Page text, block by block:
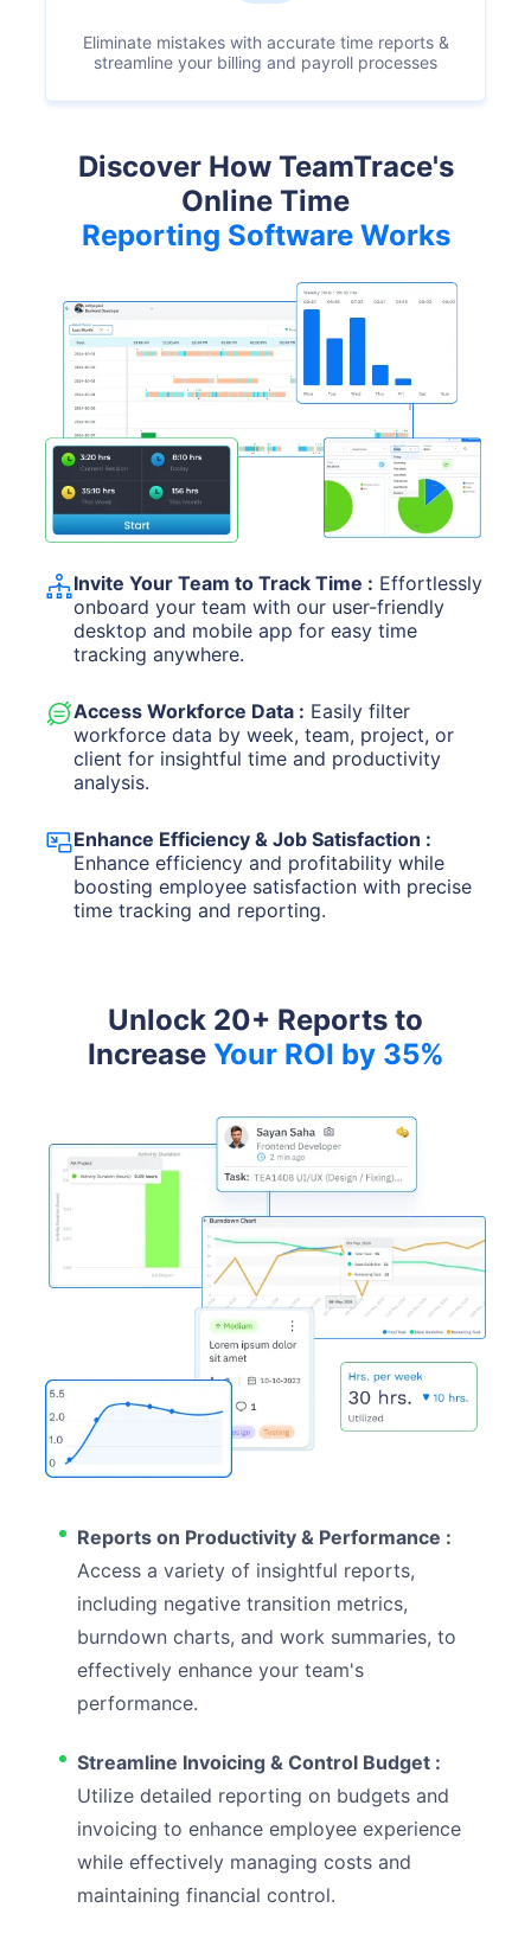
Eliminate mistakes with accurate time reports &
streamline your billing and payroll processes
Discover How TeamTrace's
Online Time
Reporting Software Works
Invite Your Team to Track Time : Effortlessly
onboard your team with our user-friendly
desktop and mobile app for easy time
tracking anywhere.
Access Workforce Data : Easily filter
workforce data by week, team, project, or
client for insightful time and productivity
analysis.
Enhance Efficiency & Job Satisfaction :
Enhance efficiency and profitability while
boosting employee satisfaction with precise
time tracking and reporting.
Unlock 20+ Reports to
Increase Your ROI by 35%
Reports on Productivity & Performance :
Access a variety of insightful reports,
including negative transition metrics,
burndown charts, and work summaries, to
effectively enhance your team's
performance.
Streamline Invoicing & Control Budget :
Utilize detailed reporting on budgets and
invoicing to enhance employee experience
while effectively managing costs and
maintaining financial control.